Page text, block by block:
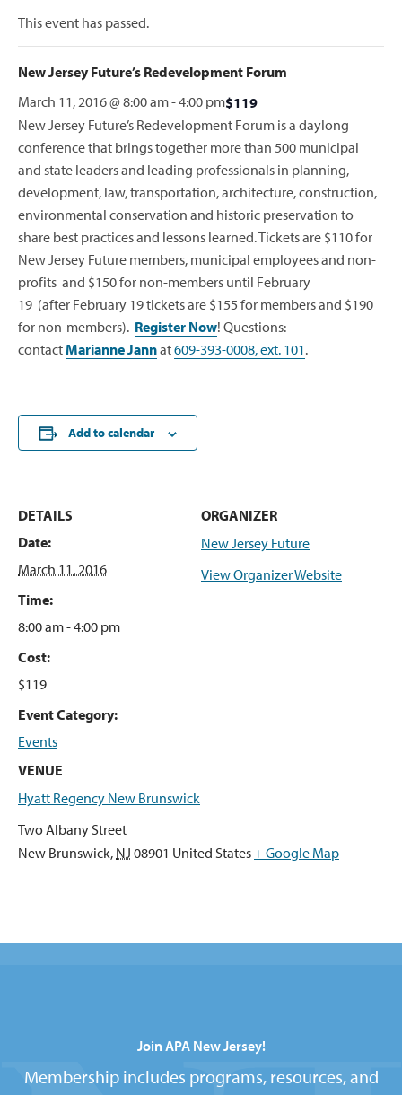
This event has passed.
New Jersey Future’s Redevelopment Forum
March 11, 2016 @ 8:00 am-4:00 pm$119
New Jersey Future’s Redevelopment Forum is a daylong
conference that brings together more than 500 municipal
and state leaders and leading professionals in planning,
development, law, transportation, architecture, construction,
environmental conservation and historic preservation to
share best practices and lessons learned. Tickets are $110 for
New Jersey Future members, municipal employees and non-
profits and $150 for non-members until February
19 (after February 19 tickets are $155 for members and $190
for non-members). Register Now! Questions:
contactMarianne Jannat609-393-0008, ext. 101.
Add to calendar
DETAILS
Date:
March 11, 2016
Time:
8:00 am - 4:00 pm
Cost:
$119
Event Category:
Events
VENUE
Hyatt Regency New Brunswick
Two Albany Street
New Brunswick, NJ 08901 United States+ Google Map
ORGANIZER
New Jersey Future
View Organizer Website
Join APA New Jersey!
Membership includes programs, resources, and